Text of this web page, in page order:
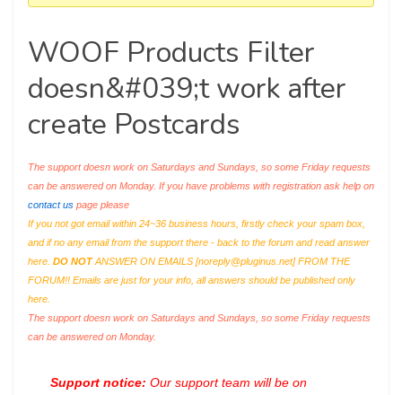
WOOF Products Filter
doesn&#039;t work after
create Postcards
The support doesn work on Saturdays and Sundays, so some Friday requests
can be answered on Monday. If you have problems with registration ask help on
contact us page please
If you not got email within 24~36 business hours, firstly check your spam box,
and if no any email from the support there - back to the forum and read answer
here. DO NOTANSWER ON EMAILS [noreply@pluginus.net] FROM THE
FORUM!! Emails are just for your info, all answers should be published only
here.
The support doesn work on Saturdays and Sundays, so some Friday requests
can be answered on Monday.
Support notice: Our support team will be on